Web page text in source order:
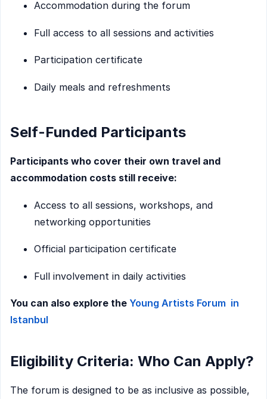
Accommodation during the forum
Full access to all sessions and activities
Participation certificate
Daily meals and refreshments
Self-Funded Participants
Participants who cover their own travel and
accommodation costs still receive:
Access to all sessions, workshops, and
networking opportunities
Official participation certificate
Full involvement in daily activities
You can also explore the Young Artists Forum in
Istanbul
Eligibility Criteria: Who Can Apply?
The forum is designed to be as inclusive as possible,